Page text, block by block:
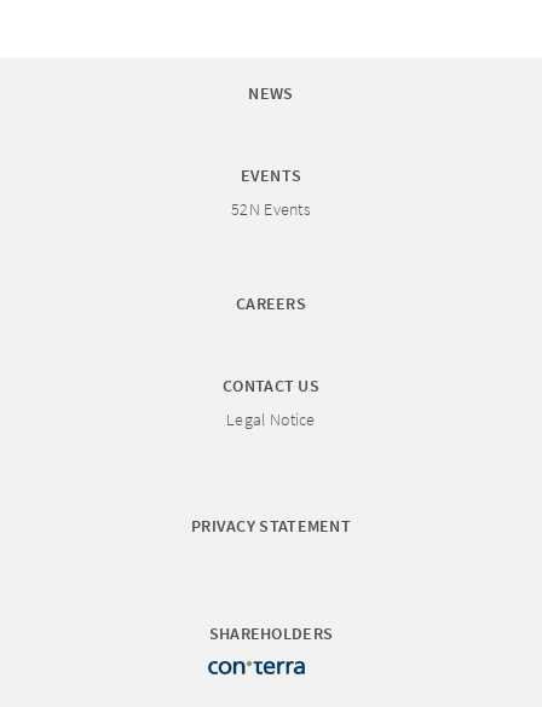
NEWS
EVENTS
52N Events
CAREERS
CONTACT US
Legal Notice
PRIVACY STATEMENT
SHAREHOLDERS